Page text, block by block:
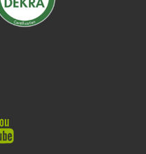
Y